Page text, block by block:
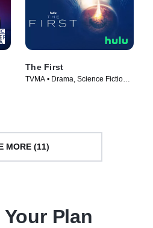
The First
TVMA • Drama, Science Fiction •
MORE (11)
Plan